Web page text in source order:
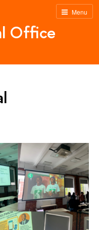
Menu
Office